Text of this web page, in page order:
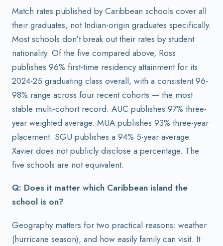
Match rates published by Caribbean schools cover all
their graduates, not Indian-origin graduates specifically.
Most schools don't break out their rates by student
nationality. Of the five compared above, Ross
publishes 96% first-time residency attainment for its
2024-25 graduating class overall, with a consistent 96-
98% range across four recent cohorts — the most
stable multi-cohort record. AUC publishes 97% three-
year weighted average. MUA publishes 93% three-year
placement. SGU publishes a 94% 5-year average.
Xavier does not publicly disclose a percentage. The
five schools are not equivalent.
Q: Does it matter which Caribbean island the
school is on?
Geography matters for two practical reasons: weather
(hurricane season), and how easily family can visit. It